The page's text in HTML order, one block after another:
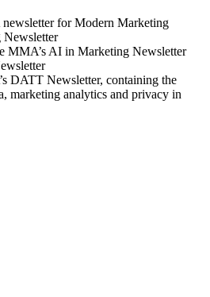
for Modern Marketing
MMA’s AI in Marketing Newsletter
DATT Newsletter, containing the
marketing analytics and privacy in